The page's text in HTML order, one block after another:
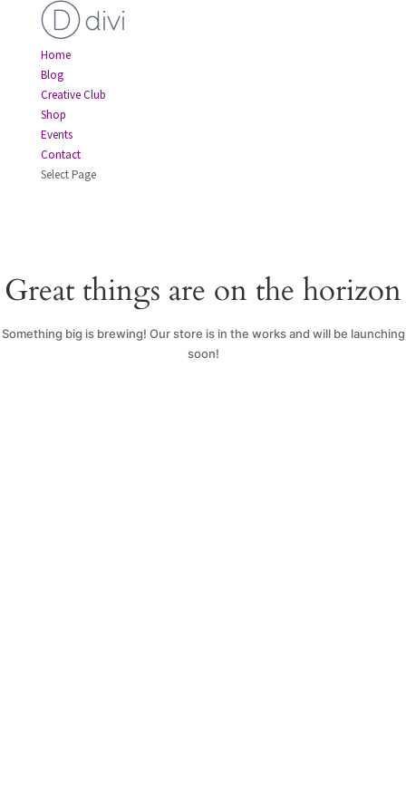
Home
Blog
Creative Club
Shop
Events
Contact
Select Page
Great things are on the horizon
Something big is brewing! Our store is in the works and will be launching
soon!